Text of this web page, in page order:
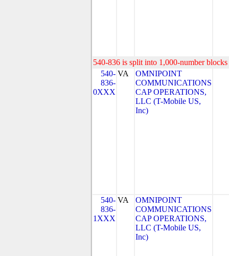
540-836 is split into 1,000-number
540-
836-
0XXX
VA
OMNIPOINT
COMMUNICATIONS
CAP OPERATIONS,
LLC (T-Mobile US,
Inc)
540-
836-
1XXX
VA
OMNIPOINT
COMMUNICATIONS
CAP OPERATIONS,
LLC (T-Mobile US,
Inc)